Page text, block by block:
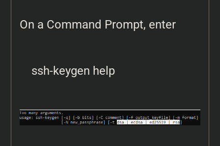
On a Command Prompt, enter
ssh-keygen help